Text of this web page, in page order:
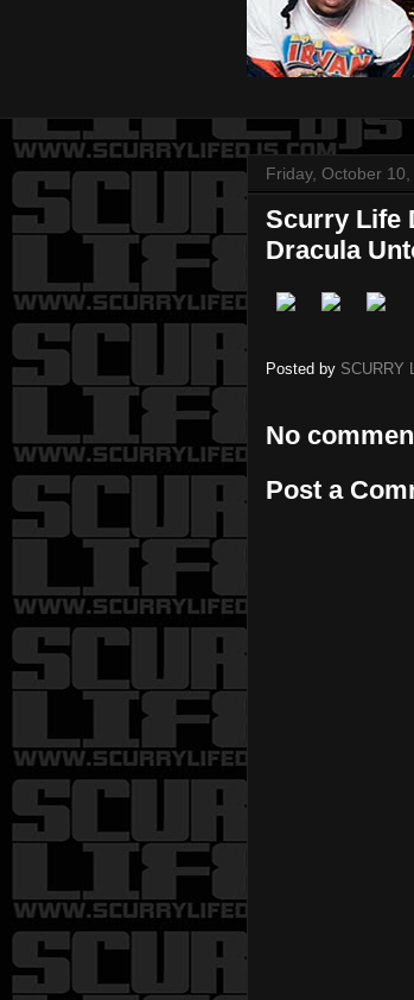
Friday, October
Scurry Life
Dracula
Posted by SCURRY
No
Post a